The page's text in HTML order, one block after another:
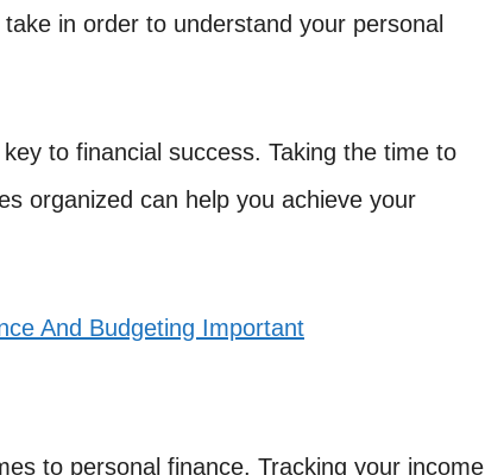
in order to understand your personal
to financial success. Taking the time to
organized can help you achieve your
And Budgeting Important
to personal finance. Tracking your income